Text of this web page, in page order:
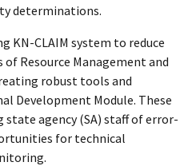
determinations.
KN-CLAIM system to reduce
Resource Management and
robust tools and
Development Module. These
agency (SA) staff of error-
for technical